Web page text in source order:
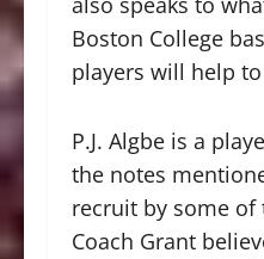
Boston College
players will help
P.J. Algbe is a
the notes
recruit by some of
Coach Grant